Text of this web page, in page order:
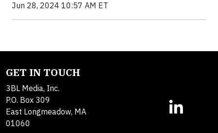
Jun 28, 2024 10:57 AM ET
GET IN TOUCH
3BL Media, Inc.
P.O. Box 309
East Longmeadow, MA
01060